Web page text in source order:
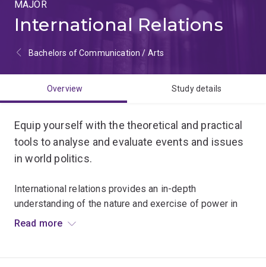
MAJOR
International Relations
Bachelors of Communication / Arts
Overview Study details
Equip yourself with the theoretical and practical
tools to analyse and evaluate events and issues
in world politics.
International relations provides an in-depth
understanding of the nature and exercise of power in
world politics.
Read more